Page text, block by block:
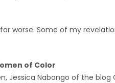
worse. Some of my
of Color
Jessica Nabongo of the